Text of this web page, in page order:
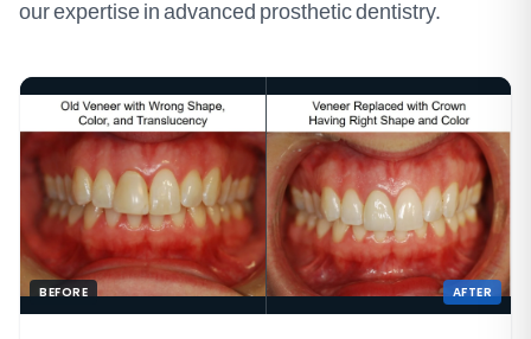
our expertise in advanced prosthetic dentistry.
BEFORE AFTER